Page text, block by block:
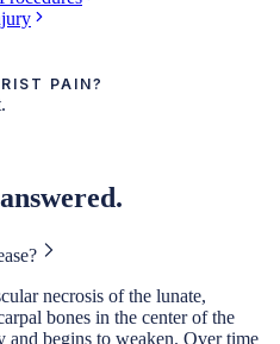
PAIN?
necrosis of the lunate,
bones in the center of the
and begins to weaken. Over time